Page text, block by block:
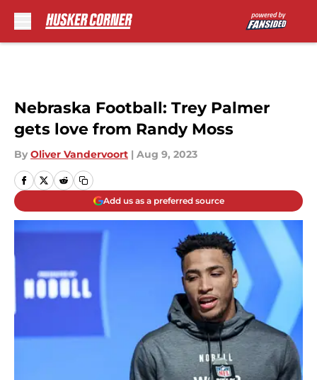
Nebraska Football: Trey Palmer
gets love from Randy Moss
By Oliver Vandervoort | Aug 9, 2023
Add us as a preferred source